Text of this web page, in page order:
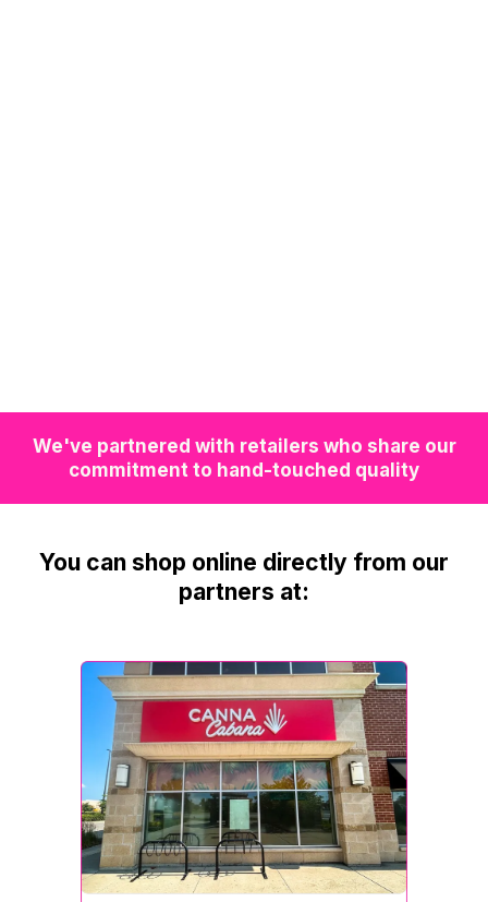
We've partnered with retailers who share our
commitment to hand-touched quality
You can shop online directly from our
partners at: